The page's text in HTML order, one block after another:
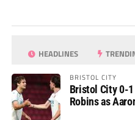
HEADLINES
BRISTOL CITY
Bristol City 0-
Robins as